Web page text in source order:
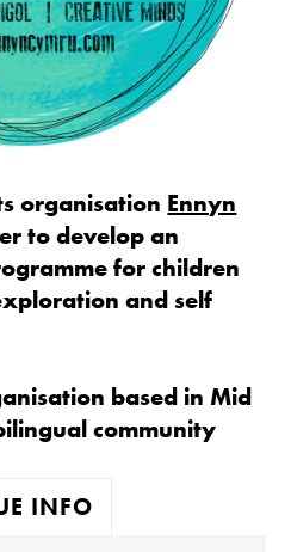
organisation Ennyn
to develop an
for children
and self
based in Mid
community
INFO